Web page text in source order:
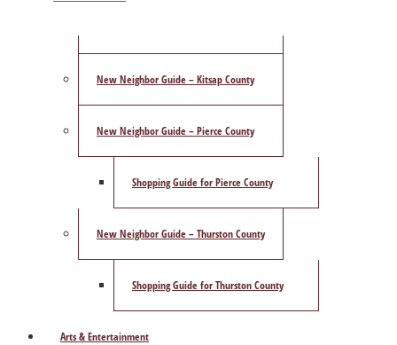
New Neighbor Guide – Kitsap County
New Neighbor Guide – Pierce County
Shopping Guide for Pierce County
New Neighbor Guide – Thurston County
Shopping Guide for Thurston County
Arts & Entertainment